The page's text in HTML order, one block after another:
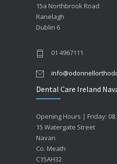
15a Northbrook Road
Ranelagh
Dublin 6
01 4967111
Dental Care Ireland
Opening Hours | Friday:
15 Watergate Street
Navan
Co. Meath
C15AH32